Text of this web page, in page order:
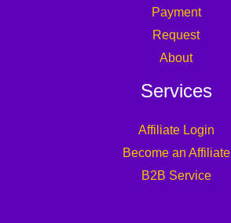
Payment
Request
About
Services
Affiliate Login
Become an Affiliate
B2B Service